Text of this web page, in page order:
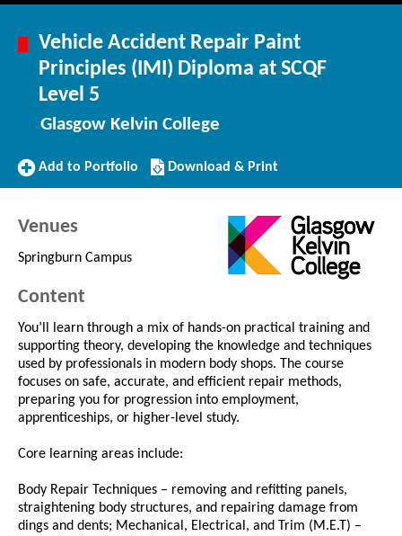
Vehicle Accident Repair Paint
Principles (IMI) Diploma at SCQF
Level 5
Glasgow Kelvin College
Add
Add to Portfolio
Download/Print
this
Download & Print
Venues
Springburn Campus
Content
You’ll learn through a mix of hands-on practical training and
supporting theory, developing the knowledge and techniques
used by professionals in modern body shops. The course
focuses on safe, accurate, and efficient repair methods,
preparing you for progression into employment,
apprenticeships, or higher-level study.
Core learning areas include:
Body Repair Techniques – removing and refitting panels,
straightening body structures, and repairing damage from
dings and dents; Mechanical, Electrical, and Trim (M.E.T) –